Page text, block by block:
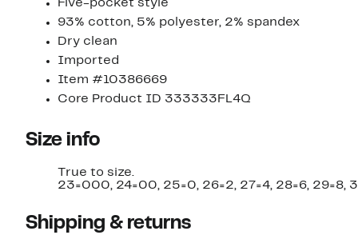
Five-pocket style
93% cotton, 5% polyester, 2% spandex
Dry clean
Imported
Item #10386669
Core Product ID 333333FL4Q
Size info
True to size.
23=000, 24=00, 25=0, 26=2, 27=4, 28=6, 29=8,
Shipping & returns